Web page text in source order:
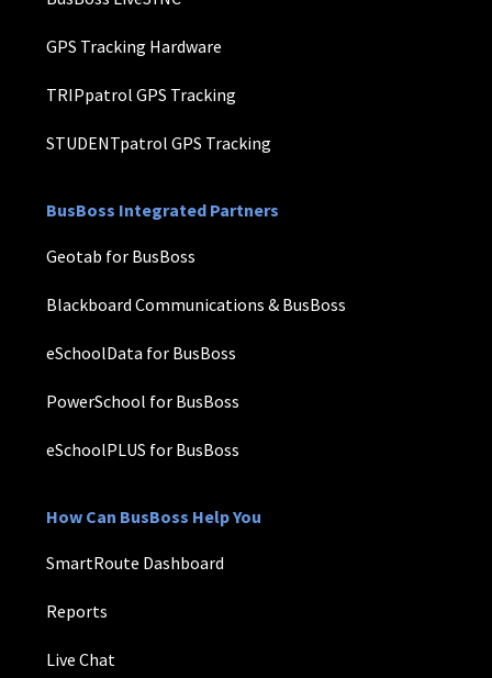
GPS Tracking Hardware
TRIPpatrol GPS Tracking
STUDENTpatrol GPS Tracking
BusBoss Integrated Partners
Geotab for BusBoss
Blackboard Communications & BusBoss
eSchoolData for BusBoss
PowerSchool for BusBoss
eSchoolPLUS for BusBoss
How Can BusBoss Help You
SmartRoute Dashboard
Reports
Live Chat